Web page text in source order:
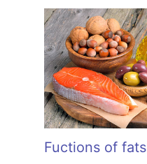
Fuctions of fats